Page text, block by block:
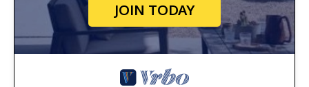
JOIN TODAY